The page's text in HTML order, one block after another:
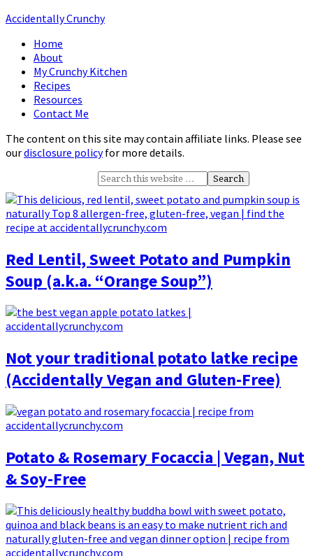
Accidentally Crunchy
Home
About
My Crunchy Kitchen
Recipes
Resources
Contact Me
The content on this site may contain affiliate links. Please see
ourdisclosure policyfor more details.
Red Lentil, Sweet Potato and Pumpkin
Soup (a.k.a. “Orange Soup”)
Not your traditional potato latke recipe
(Accidentally Vegan and Gluten-Free)
Potato & Rosemary Focaccia | Vegan, Nut
& Soy-Free